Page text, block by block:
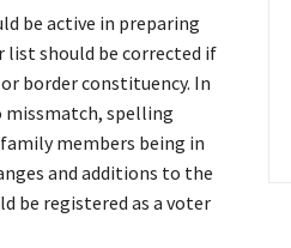
be active in preparing
list should be corrected if
border constituency. In
missmatch, spelling
members being in
and additions to the
be registered as a voter